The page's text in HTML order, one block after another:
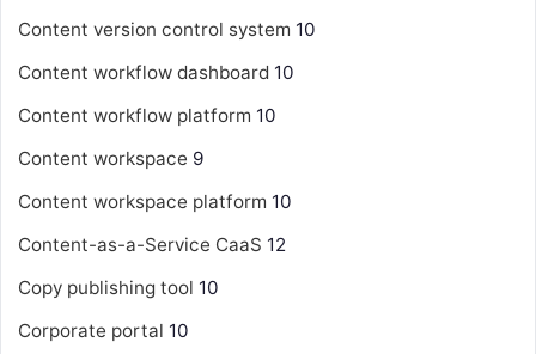
Content version control system 10
Content workflow dashboard 10
Content workflow platform 10
Content workspace 9
Content workspace platform 10
Content-as-a-Service CaaS 12
Copy publishing tool 10
Corporate portal 10